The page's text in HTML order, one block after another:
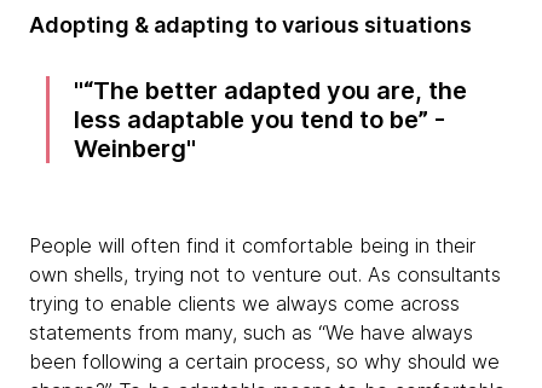
Adopting & adapting to various situations
“The better adapted you are, the
less adaptable you tend to be” -
Weinberg
People will often find it comfortable being in their
own shells, trying not to venture out. As consultants
trying to enable clients we always come across
statements from many, such as “We have always
been following a certain process, so why should we